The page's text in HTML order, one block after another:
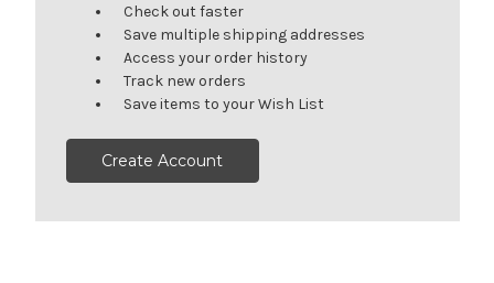
Check out faster
Save multiple shipping addresses
Access your order history
Track new orders
Save items to your Wish List
Create Account